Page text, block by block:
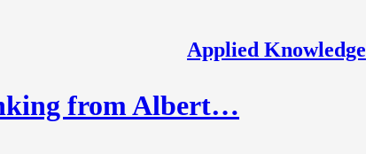
Applied Knowledge
from Albert…